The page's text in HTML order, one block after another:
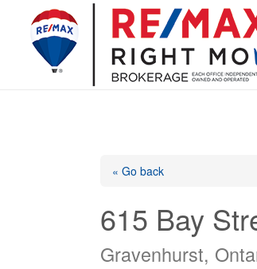
« Go back
615 Bay
Gravenhurst,